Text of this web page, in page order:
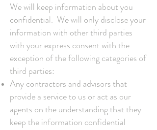
We will keep information about you
confidential. We will only disclose your
information with other third parties
with your express consent with the
exception of the following categories of
third parties:
Any contractors and advisors that
provide a service to us or act as our
agents on the understanding that they
keep the information confidential